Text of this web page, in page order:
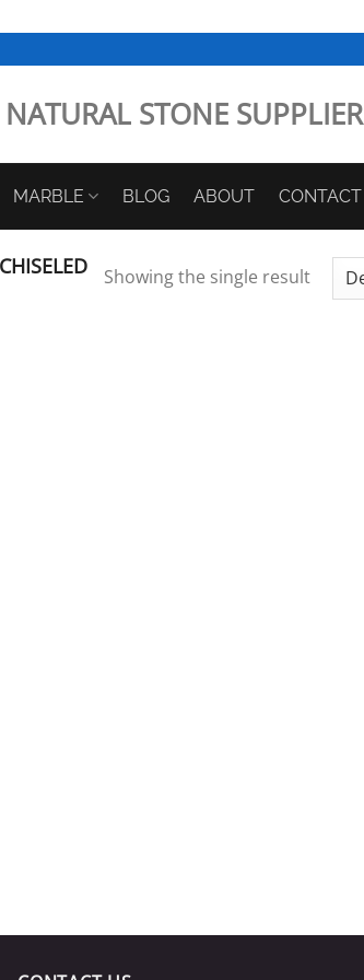
STONE SUPPLIER
MARBLE BLOG ABOUT CONTACT
Showing the single result